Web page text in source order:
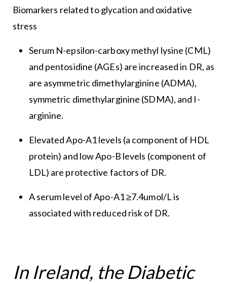
Biomarkers related to glycation and oxidative
stress
Serum N-epsilon-carboxy methyl lysine (CML)
and pentosidine (AGEs) are increased in DR, as
are asymmetric dimethylarginine (ADMA),
symmetric dimethylarginine (SDMA), and I-
arginine.
Elevated Apo-A1 levels (a component of HDL
protein) and low Apo-B levels (component of
LDL) are protective factors of DR.
A serum level of Apo-A1 ≥7.4umol/L is
associated with reduced risk of DR.
In Ireland, the Diabetic